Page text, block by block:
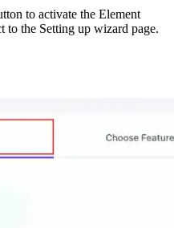
to activate the Element
the Setting up wizard page.